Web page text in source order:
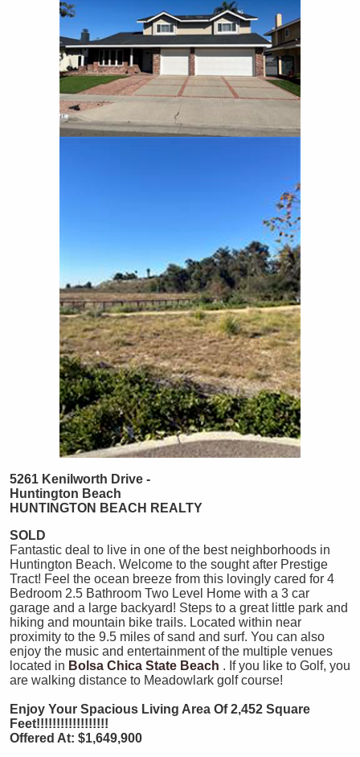
5261 Kenilworth Drive -
Huntington Beach
HUNTINGTON BEACH REALTY
SOLD
Fantastic deal to live in one of the best neighborhoods in
Huntington Beach. Welcome to the sought after Prestige
Tract! Feel the ocean breeze from this lovingly cared for 4
Bedroom 2.5 Bathroom Two Level Home with a 3 car
garage and a large backyard! Steps to a great little park and
hiking and mountain bike trails. Located within near
proximity to the 9.5 miles of sand and surf. You can also
enjoy the music and entertainment of the multiple venues
located in Bolsa Chica State Beach . If you like to Golf, you
are walking distance to Meadowlark golf course!
Enjoy Your Spacious Living Area Of 2,452 Square
Feet!!!!!!!!!!!!!!!!!!
Offered At: $1,649,900